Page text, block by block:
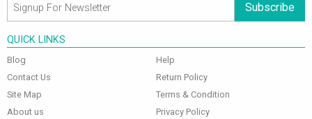
Subscribe
QUICK LINKS
Blog
Contact Us
Site Map
About us
Help
Return Policy
Terms & Condition
Privacy Policy